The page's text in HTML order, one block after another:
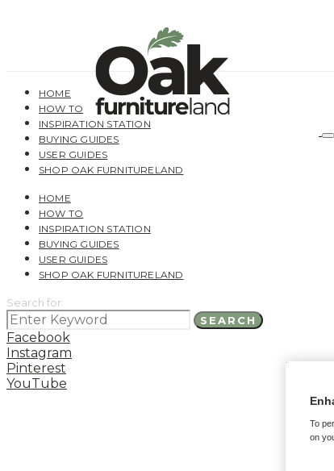
HOME
HOW TO
INSPIRATION STATION
BUYING GUIDES
USER GUIDES
SHOP OAK FURNITURELAND
HOME
HOW TO
INSPIRATION STATION
BUYING GUIDES
USER GUIDES
SHOP OAK FURNITURELAND
Search for:
SEARCH
Facebook
Instagram
Pinterest
YouTube
To
on